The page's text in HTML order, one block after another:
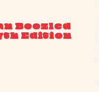
Boozled
Edition